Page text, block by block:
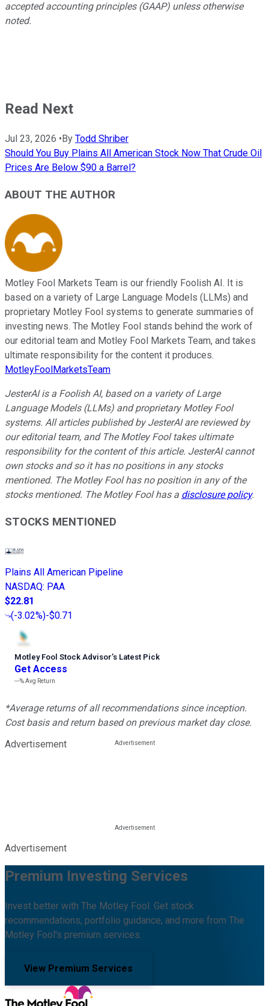
accepted accounting principles (GAAP) unless otherwise
noted.
Read Next
Jul 23, 2026 •By Todd Shriber
Should You Buy Plains All American Stock Now That Crude Oil
Prices Are Below $90 a Barrel?
ABOUT THE AUTHOR
Motley Fool Markets Team is our friendly Foolish AI. It is
based on a variety of Large Language Models (LLMs) and
proprietary Motley Fool systems to generate summaries of
investing news. The Motley Fool stands behind the work of
our editorial team and Motley Fool Markets Team, and takes
ultimate responsibility for the content it produces.
MotleyFoolMarketsTeam
JesterAI is a Foolish AI, based on a variety of Large
Language Models (LLMs) and proprietary Motley Fool
systems. All articles published by JesterAI are reviewed by
our editorial team, and The Motley Fool takes ultimate
responsibility for the content of this article. JesterAI cannot
own stocks and so it has no positions in any stocks
mentioned. The Motley Fool has no position in any of the
stocks mentioned. The Motley Fool has a disclosure policy.
STOCKS MENTIONED
Plains All American Pipeline
NASDAQ: PAA
$22.81
(-3.02%)-$0.71
Motley Fool Stock Advisor’s Latest Pick
Get Access
---%Avg Return
*Average returns of all recommendations since inception.
Cost basis and return based on previous market day close.
Advertisement
Advertisement
Premium Investing Services
Invest better with The Motley Fool. Get stock
recommendations, portfolio guidance, and more from The
Motley Fool's premium services.
View Premium Services